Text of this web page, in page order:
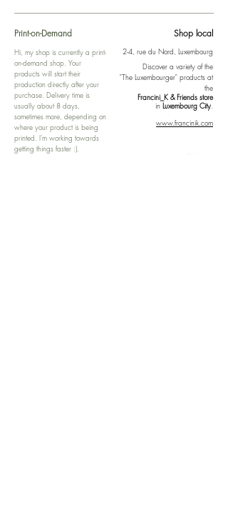
Print-on-Demand
Hi, my shop is currently a print-
on-demand shop. Your
products will start their
production directly after your
purchase. Delivery time is
usually about 8 days,
sometimes more, depending on
where your product is being
printed. I'm working towards
getting things faster :).
Shop local
2-4, rue du Nord, Luxembourg
Discover a variety of the
"The Luxembourger" products at
the
Francini_K & Friends store
in Luxembourg City.
www.francinik.com